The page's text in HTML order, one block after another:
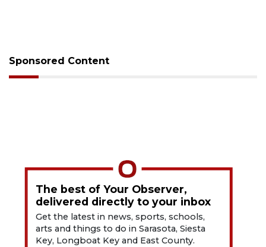
Sponsored Content
The best of Your Observer,
delivered directly to your inbox
Get the latest in news, sports, schools,
arts and things to do in Sarasota, Siesta
Key, Longboat Key and East County.